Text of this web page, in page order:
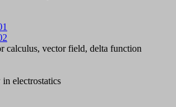
calculus, vector field, delta function
electrostatics